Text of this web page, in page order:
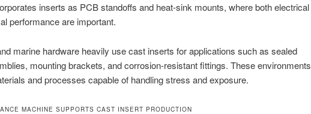
inserts as PCB standoffs and heat-sink mounts, where both electrical
performance are important.
marine hardware heavily use cast inserts for applications such as sealed
mounting brackets, and corrosion-resistant fittings. These environments
and processes capable of handling stress and exposure.
MACHINE SUPPORTS CAST INSERT PRODUCTION